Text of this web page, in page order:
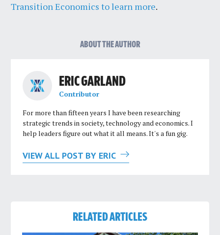
Transition Economics to learn more.
ABOUT THE AUTHOR
ERIC GARLAND
Contributor
For more than fifteen years I have been researching
strategic trends in society, technology and economics. I
help leaders figure out what it all means. It's a fun gig.
VIEW ALL POST BY ERIC
RELATED ARTICLES